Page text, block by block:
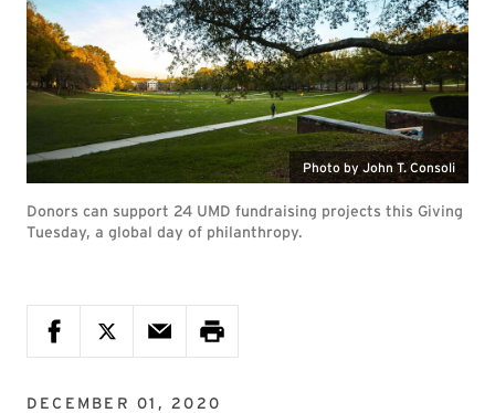
Photo by John T. Consoli
Donors can support 24 UMD fundraising projects this Giving
Tuesday, a global day of philanthropy.
DECEMBER 01, 2020